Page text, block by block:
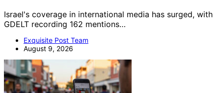
Israel's coverage in international media has surged, with
GDELT recording 162 mentions…
Exquisite Post Team
August 9, 2026